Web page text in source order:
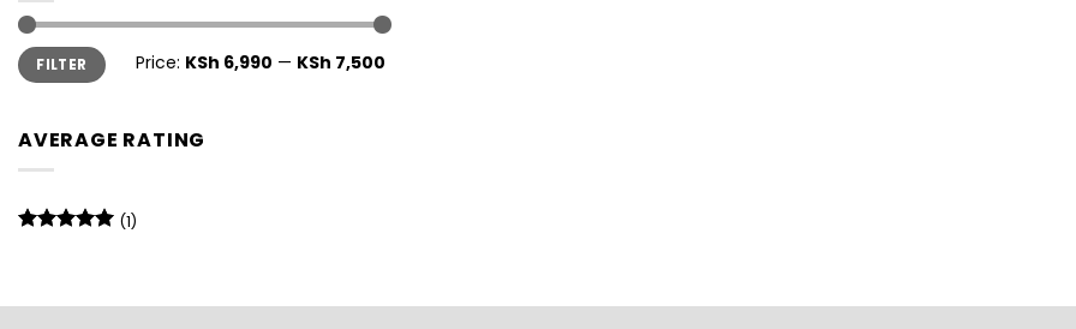
Min
price
Max
priceFILTER Price: KSh 6,990 — KSh 7,500
AVERAGE RATING
(1)